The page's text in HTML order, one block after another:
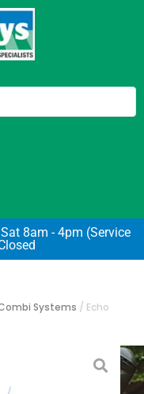
8am - 4pm (Service
Systems / Echo